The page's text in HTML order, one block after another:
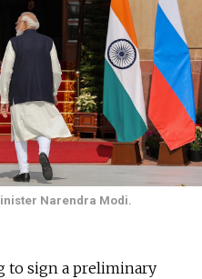
Narendra Modi.
to sign a preliminary